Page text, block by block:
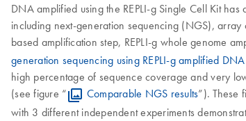
DNA amplified using the REPLI-g Single Cell Kit
including next-generation sequencing (NGS),
based amplification step, REPLI-g whole genome
generation sequencing using REPLI-g amplified
high percentage of sequence coverage and very
(see figure “
Comparable NGS results”). These
with 3 different independent experiments